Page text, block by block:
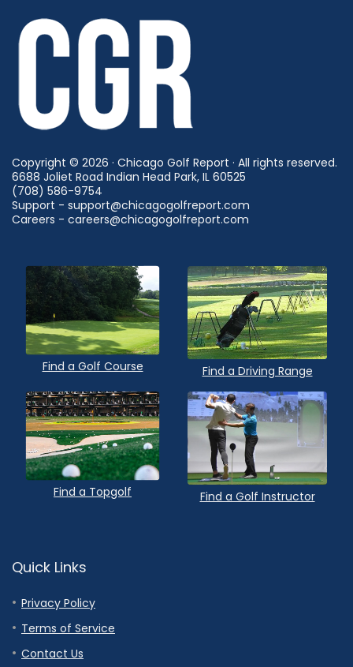
Copyright © 2026 · Chicago Golf Report · All rights reserved.
6688 Joliet Road Indian Head Park, IL 60525
(708) 586-9754
Support - support@chicagogolfreport.com
Careers - careers@chicagogolfreport.com
Find a Golf Course Find a Driving Range
Find a Topgolf Find a Golf Instructor
Quick Links
Privacy Policy
Terms of Service
Contact Us